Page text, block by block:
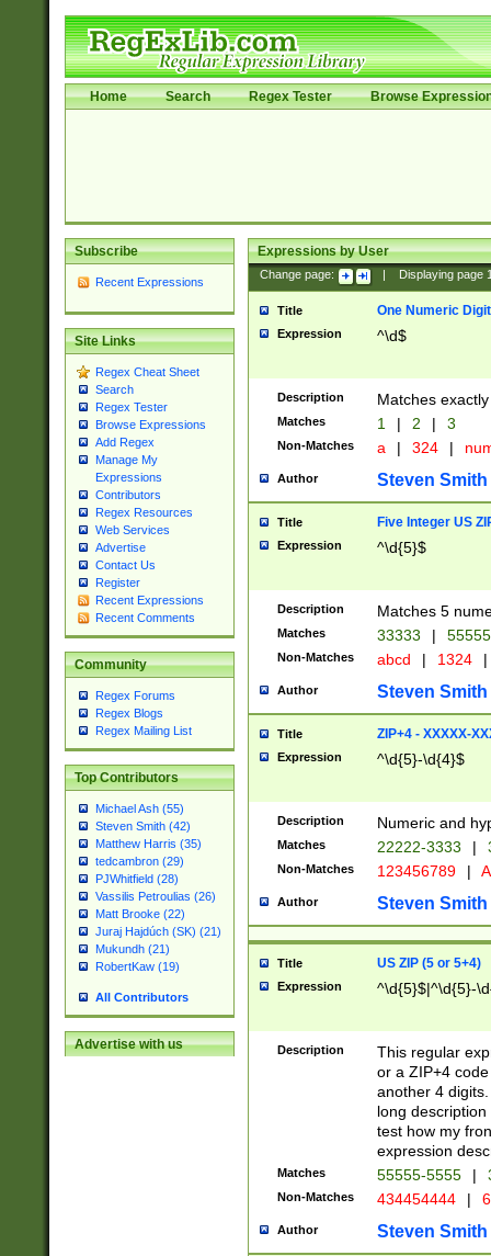
Home Search Regex Tester Browse
Subscribe
Recent Expressions
Site Links
Regex Cheat Sheet
Search
Regex Tester
Browse Expressions
Add Regex
Manage My
Expressions
Contributors
Regex Resources
Web Services
Advertise
Contact Us
Register
Recent Expressions
Recent Comments
Community
Regex Forums
Regex Blogs
Regex Mailing List
Top Contributors
Michael Ash (55)
Steven Smith (42)
Matthew Harris (35)
tedcambron (29)
PJWhitfield (28)
Vassilis Petroulias (26)
Matt Brooke (22)
Juraj Hajdúch (SK) (21)
Mukundh (21)
RobertKaw (19)
All Contributors
Advertise with us
Expressions by User
Change page: Displaying page
Title One Numeric Digit
Expression ^\d$
Description Matches
Matches 1 | 2 | 3
Non-Matches a | 324 |
Author Steven Smith
Title Five Integer US
Expression ^\d{5}$
Description Matches 5
Matches 33333 |
Non-Matches abcd | 1324 |
Author Steven Smith
Title ZIP+4 - XXXXX-
Expression ^\d{5}-\d{4}$
Description Numeric and
Matches 22222-3333 |
Non-Matches 123456789 |
Author Steven Smith
Title US ZIP (5 or 5+4)
Expression ^\d{5}$|^\d{5}-
Description
This regular
or a ZIP+4
another 4
long
test how my
expression
Matches 55555-5555 |
Non-Matches 434454444 |
Author Steven Smith